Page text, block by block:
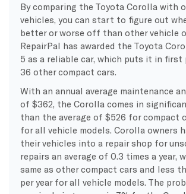
By comparing the Toyota Corolla with
vehicles, you can start to figure out
better or worse off than other vehicle
RepairPal has awarded the Toyota
5 as a reliable car, which puts it in first
36 other compact cars.
With an annual average maintenance
of $362, the Corolla comes in
than the average of $526 for compact
for all vehicle models. Corolla owners
their vehicles into a repair shop for
repairs an average of 0.3 times a year,
same as other compact cars and less
per year for all vehicle models. The